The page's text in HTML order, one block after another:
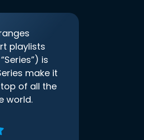
playlists
is
make it
of all the
world.